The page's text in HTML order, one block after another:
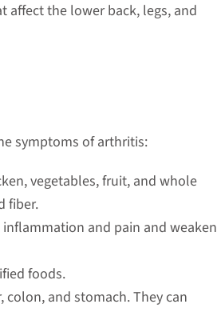
affect the lower back, legs, and
symptoms of arthritis:
vegetables, fruit, and whole
fiber.
and pain and weaken
foods.
and stomach. They can